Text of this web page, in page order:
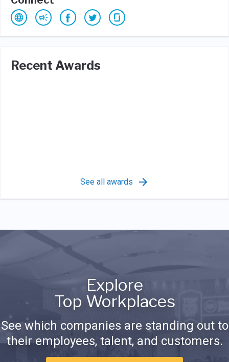
Recent Awards
See all awards
Explore
Top Workplaces
See which companies are standing out to
their employees, talent, and customers.